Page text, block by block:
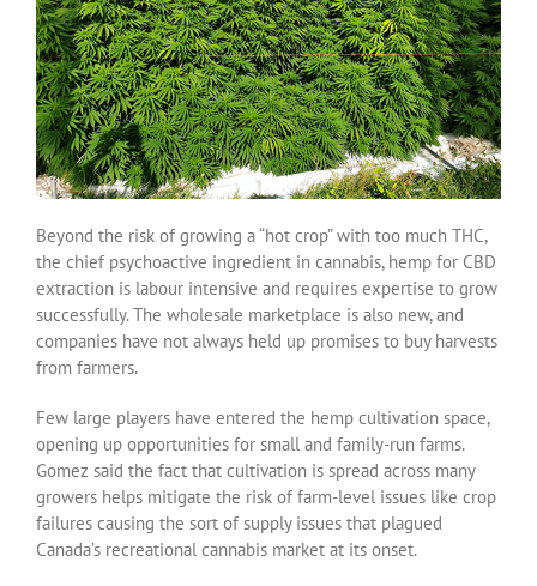
Beyond the risk of growing a “hot crop” with too much THC,
the chief psychoactive ingredient in cannabis, hemp for CBD
extraction is labour intensive and requires expertise to grow
successfully. The wholesale marketplace is also new, and
companies have not always held up promises to buy harvests
from farmers.
Few large players have entered the hemp cultivation space,
opening up opportunities for small and family-run farms.
Gomez said the fact that cultivation is spread across many
growers helps mitigate the risk of farm-level issues like crop
failures causing the sort of supply issues that plagued
Canada’s recreational cannabis market at its onset.